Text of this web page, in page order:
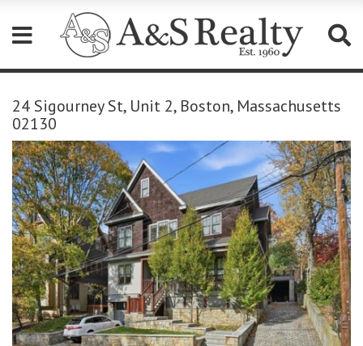
note:
This
website
includes
accessibility
system.
24 Sigourney St, Unit 2, Boston, Massachusetts
02130